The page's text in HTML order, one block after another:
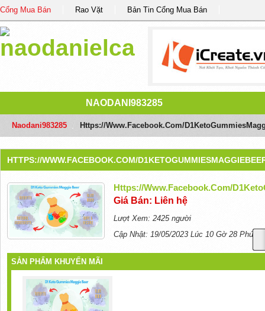
Cổng Mua Bán Rao Vặt Bản Tin Cổng Mua Bán
NAODANI983285
Naodani983285 Https://www.facebook.com/
HTTPS://WWW.FACEBOOK.COM/
Https://www.facebook.com/
Giá Bán: Liên hệ
Lượt Xem: 2425 người
Cập Nhật: 19/05/2023 Lúc 10 Gờ 28 Phút
SẢN PHẨM KHUYẾN MÃI